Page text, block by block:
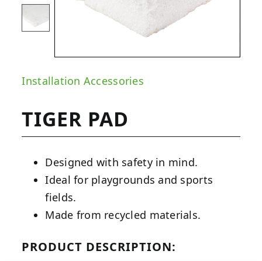
Installation Accessories
TIGER PAD
Designed with safety in mind.
Ideal for playgrounds and sports
fields.
Made from recycled materials.
PRODUCT DESCRIPTION: